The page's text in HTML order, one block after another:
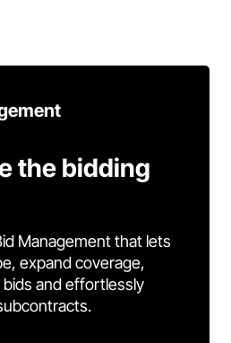
the bidding
Management that lets
expand coverage,
and effortlessly